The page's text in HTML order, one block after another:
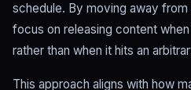
schedule. By moving away
focus on releasing content
rather than when it hits an
This approach aligns with how